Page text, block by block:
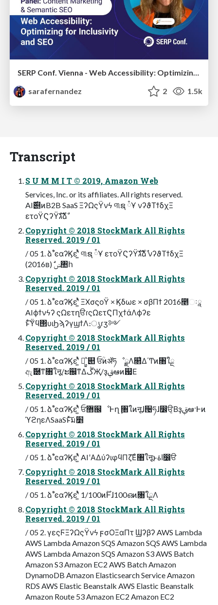
sarafernandez
2 1.5k
Transcript
S U M M I T © 2019, Amazon Web
Services, Inc. or its affiliates. All rights reserved.
AI࣌୅ͷB2B SaaS ΞʔΩςΫνϟ ୩ຊ ཾҰ νʔϑΤϯδχΞ
ετοΫϚʔΫגࣜձࣾ
Copyright © 2018 StockMark All Rights
Reserved. 2019 / 01
/ 05 1. ձࣾٴͼαʔϏεʹ͍ͭͯ ୩ຊ ཾҰ ετοΫϚʔΫגࣜձࣾ νʔϑΤϯδχΞ
(2016ʙ) ࣗݾ঺հ
Copyright © 2018 StockMark All Rights
Reserved. 2019 / 01
/ 05 1. ձࣾٴͼαʔϏεʹ͍ͭͯ ΞΧσϛοΫ × Ϗδωε × σβΠϯ 2016೥ઃཱ
AIϕϯνϟʔ ςΩετղੳɾςΩετϚΠχϯάΛϕʔε
ͱͨ͠Ϋϥ΢υιϦϡʔγϣϯΛ։ൃɾӡ༻
Copyright © 2018 StockMark All Rights
Reserved. 2019 / 01
/ 05 1. ձࣾٴͼαʔϏεʹ͍ͭͯ ղ͖͍ͨ՝୊ ਓؒͷॲཧೳྗΛ௒͑Δ΄Ͳͷ৘ใྔ
ඇޮ཰ͳ৘ใऩू/ະ஌ͳΔڴҖ/ҙࢥܾఆͷ஗Ε
Copyright © 2018 StockMark All Rights
Reserved. 2019 / 01
/ 05 1. ձࣾٴͼαʔϏεʹ͍ͭͯ ਓ޻஌ೳͰղܾ ৘ใͷऩूɺ੔ཧɺ෼ੳ͔Βҙࢥܾఆ·Ͱͷ
ϓϩηεΛSaaSͱͯ͠ม׵
Copyright © 2018 StockMark All Rights
Reserved. 2019 / 01
/ 05 1. ձࣾٴͼαʔϏεʹ͍ͭͯ AIʹΑΔύʔιφϥΠζ͞Εͨ৘ใऩूͱاۀ෼ੳ
Copyright © 2018 StockMark All Rights
Reserved. 2019 / 01
/ 05 1. ձࣾٴͼαʔϏεʹ͍ͭͯ 1/100ͷ࣌ؒͰɺ100ഒͷ৘ใྔΛ
Copyright © 2018 StockMark All Rights
Reserved. 2019 / 01
/ 05 2. γεςϜΞʔΩςΫνϟ ϝσΟΞαΠτ Ϣʔβʔ AWS Lambda
AWS Lambda Amazon SQS Amazon SQS AWS Lambda
AWS Lambda Amazon SQS Amazon S3 AWS Batch
Amazon S3 Amazon EC2 AWS Batch Amazon
DynamoDB Amazon Elasticsearch Service Amazon
RDS AWS Elastic Beanstalk AWS Elastic Beanstalk
Amazon Route 53 Amazon EC2 Amazon EC2